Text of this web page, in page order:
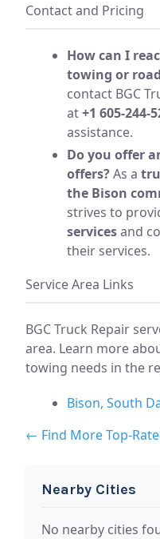
Contact and Pricing
How can I
towing or
contact BGC
at+1 605-244-
assistance.
Do you offer
offers?As a
the Bison
strives to
servicesand
their services.
Service Area Links
BGC Truck Repair
area. Learn more
towing needs in the
Bison, South
← Find More Top-
Nearby Cities
No nearby cities